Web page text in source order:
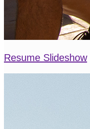
Resume Slideshow